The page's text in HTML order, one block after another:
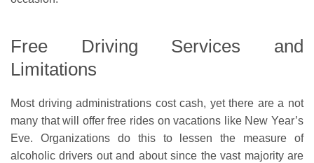
Free Driving Services and
Limitations
Most driving administrations cost cash, yet there are a not
many that will offer free rides on vacations like New Year’s
Eve. Organizations do this to lessen the measure of
alcoholic drivers out and about since the vast majority are